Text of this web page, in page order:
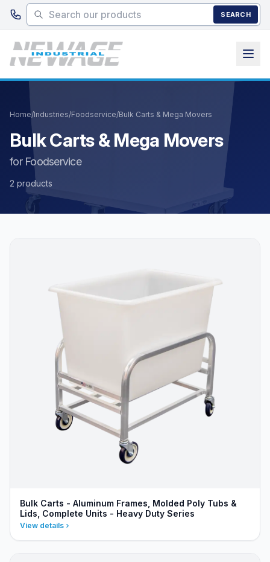
Skip to main content
SEARCH
Home/Industries/Foodservice/Bulk Carts & Mega Movers
Bulk Carts & Mega Movers
for Foodservice
2 products
Bulk Carts - Aluminum Frames, Molded Poly Tubs &
Lids, Complete Units - Heavy Duty Series
View details